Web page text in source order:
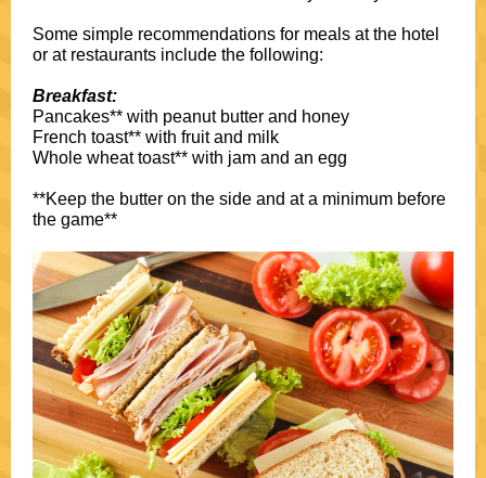
Some simple recommendations for meals at the hotel
or at restaurants include the following:
Breakfast:
Pancakes** with peanut butter and honey
French toast** with fruit and milk
Whole wheat toast** with jam and an egg
**Keep the butter on the side and at a minimum before
the game**